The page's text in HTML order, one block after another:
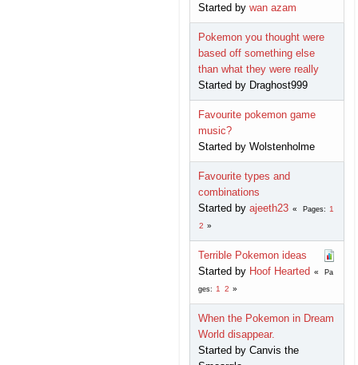
Started by wan azam
Pokemon you thought were
based off something else
than what they were really
Started by Draghost999
Favourite pokemon game
music?
Started by Wolstenholme
Favourite types and
combinations
Started by ajeeth23 Pages
1
2
Terrible Pokemon ideas
Started by Hoof Hearted Pa
ges 1 2
When the Pokemon in Dream
World disappear.
Started by Canvis the